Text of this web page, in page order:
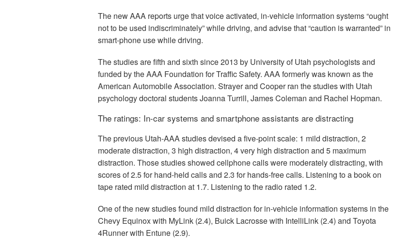
The new AAA reports urge that voice activated, in-vehicle information systems “ought
not to be used indiscriminately” while driving, and advise that “caution is warranted” in
smart-phone use while driving.
The studies are fifth and sixth since 2013 by University of Utah psychologists and
funded by the AAA Foundation for Traffic Safety. AAA formerly was known as the
American Automobile Association. Strayer and Cooper ran the studies with Utah
psychology doctoral students Joanna Turrill, James Coleman and Rachel Hopman.
The ratings: In-car systems and smartphone assistants are distracting
The previous Utah-AAA studies devised a five-point scale: 1 mild distraction, 2
moderate distraction, 3 high distraction, 4 very high distraction and 5 maximum
distraction. Those studies showed cellphone calls were moderately distracting, with
scores of 2.5 for hand-held calls and 2.3 for hands-free calls. Listening to a book on
tape rated mild distraction at 1.7. Listening to the radio rated 1.2.
One of the new studies found mild distraction for in-vehicle information systems in the
Chevy Equinox with MyLink (2.4), Buick Lacrosse with IntelliLink (2.4) and Toyota
4Runner with Entune (2.9).